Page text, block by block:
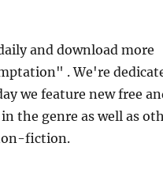
and download more
. We're
we feature new free
the genre as well as
fiction.